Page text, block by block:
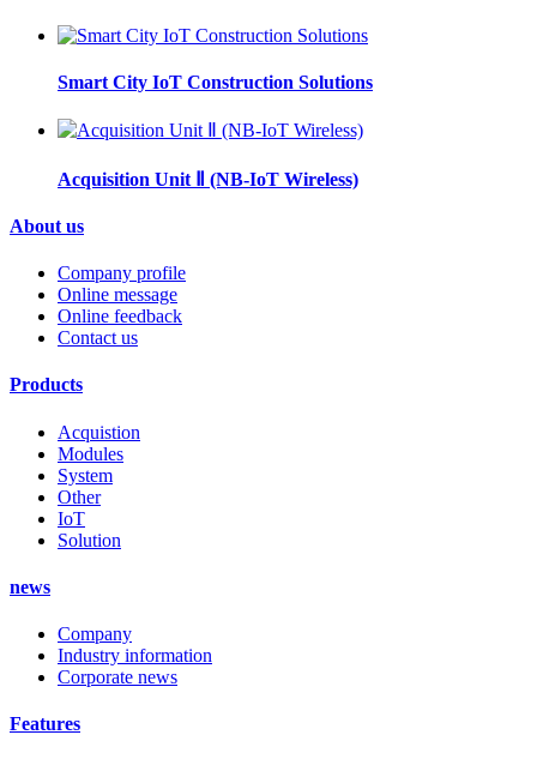
Smart City IoT Construction Solutions
Acquisition Unit Ⅱ (NB-IoT Wireless)
About us
Company profile
Online message
Online feedback
Contact us
Products
Acquistion
Modules
System
Other
IoT
Solution
news
Company
Industry information
Corporate news
Features